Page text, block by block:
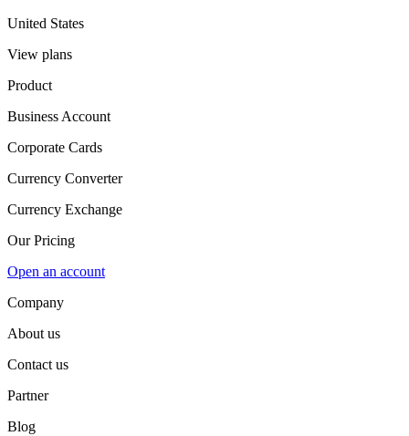
United States
View plans
Product
Business Account
Corporate Cards
Currency Converter
Currency Exchange
Our Pricing
Open an account
Company
About us
Contact us
Partner
Blog